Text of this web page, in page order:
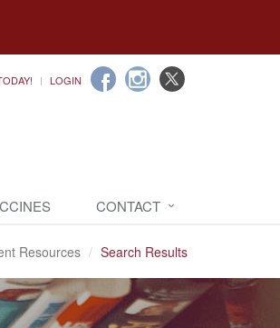
LOGIN
CONTACT
Resources Search Results